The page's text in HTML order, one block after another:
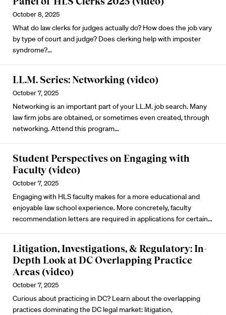
October 8, 2025
What do law clerks for judges actually do? How does the job vary
by type of court and judge? Does clerking help with imposter
syndrome?…
LL.M. Series: Networking (video)
October 7, 2025
Networking is an important part of your LL.M. job search. Many
law firm jobs are obtained, or sometimes even created, through
networking. Attend this program…
Student Perspectives on Engaging with
Faculty (video)
October 7, 2025
Engaging with HLS faculty makes for a more educational and
enjoyable law school experience. More concretely, faculty
recommendation letters are required in applications for certain…
Litigation, Investigations, & Regulatory: In-
Depth Look at DC Overlapping Practice
Areas (video)
October 7, 2025
Curious about practicing in DC? Learn about the overlapping
practices dominating the DC legal market: litigation,